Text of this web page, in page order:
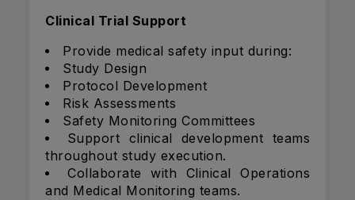
Clinical Trial Support
Provide medical safety input during:
Study Design
Protocol Development
Risk Assessments
Safety Monitoring Committees
Support clinical development teams
throughout study execution.
Collaborate with Clinical Operations
and Medical Monitoring teams.